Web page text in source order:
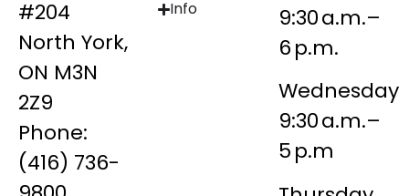
#204
North York,
ON M3N
2Z9
Phone:
(416) 736-
Info
9:30 a.m.–
6 p.m.
Wednesday
9:30 a.m.–
5 p.m